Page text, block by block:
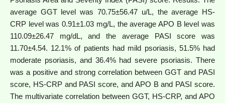
average GGT level was 70.75±56.47 u/L, the average HS-
CRP level was 0.91±1.03 mg/L, the average APO B level was
110.09±26.47 mg/dL, and the average PASI score was
11.70±4.54. 12.1% of patients had mild psoriasis, 51.5% had
moderate psoriasis, and 36.4% had severe psoriasis. There
was a positive and strong correlation between GGT and PASI
score, HS-CRP and PASI score, and APO B and PASI score.
The multivariate correlation between GGT, HS-CRP, and APO